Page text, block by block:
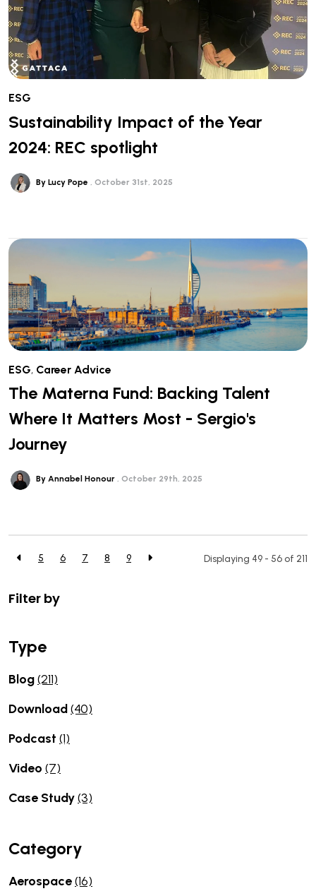
ESG
Sustainability Impact of the Year
2024: REC spotlight
By Lucy Pope October 31st, 2025
ESG, Career Advice
The Materna Fund: Backing Talent
Where It Matters Most - Sergio's
Journey
By Annabel Honour October 29th, 2025
5 6 7 8 9 Displaying 49 - 56 of 211
Filter by
Type
Blog(211)
Download(40)
Podcast (1)
Video (7)
Case Study(3)
Category
Aerospace(16)